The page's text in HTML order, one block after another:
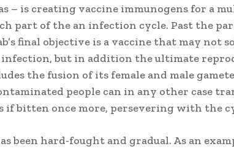
– is creating vaccine immunogens for a
part of the an infection cycle. Past the
final objective is a vaccine that may not
but in addition the ultimate
the fusion of its female and male
people can in any other case
if bitten once more, persevering with the
been hard-fought and gradual. As an